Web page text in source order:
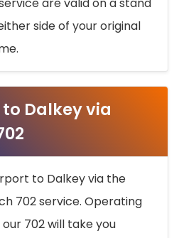
are valid on a stand
side of your original
Dalkey via
to Dalkey via the
702 service. Operating
702 will take you